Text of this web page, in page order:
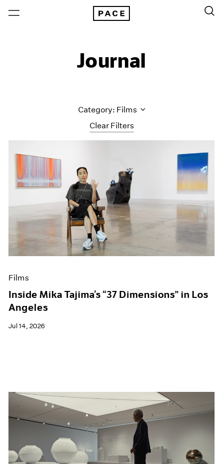
Journal
Clear Filters
Category: Films
Artist Projects
Content
Essays
Events
Exhibitions
Films
Museum Exhibitions
News
Press
Films
Inside Mika Tajima’s “37 Dimensions” in Los
Angeles
Jul 14, 2026